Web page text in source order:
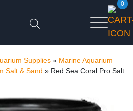
0
Supplies » Marine Aquarium
Salt & Sand » Red Sea Coral Pro Salt